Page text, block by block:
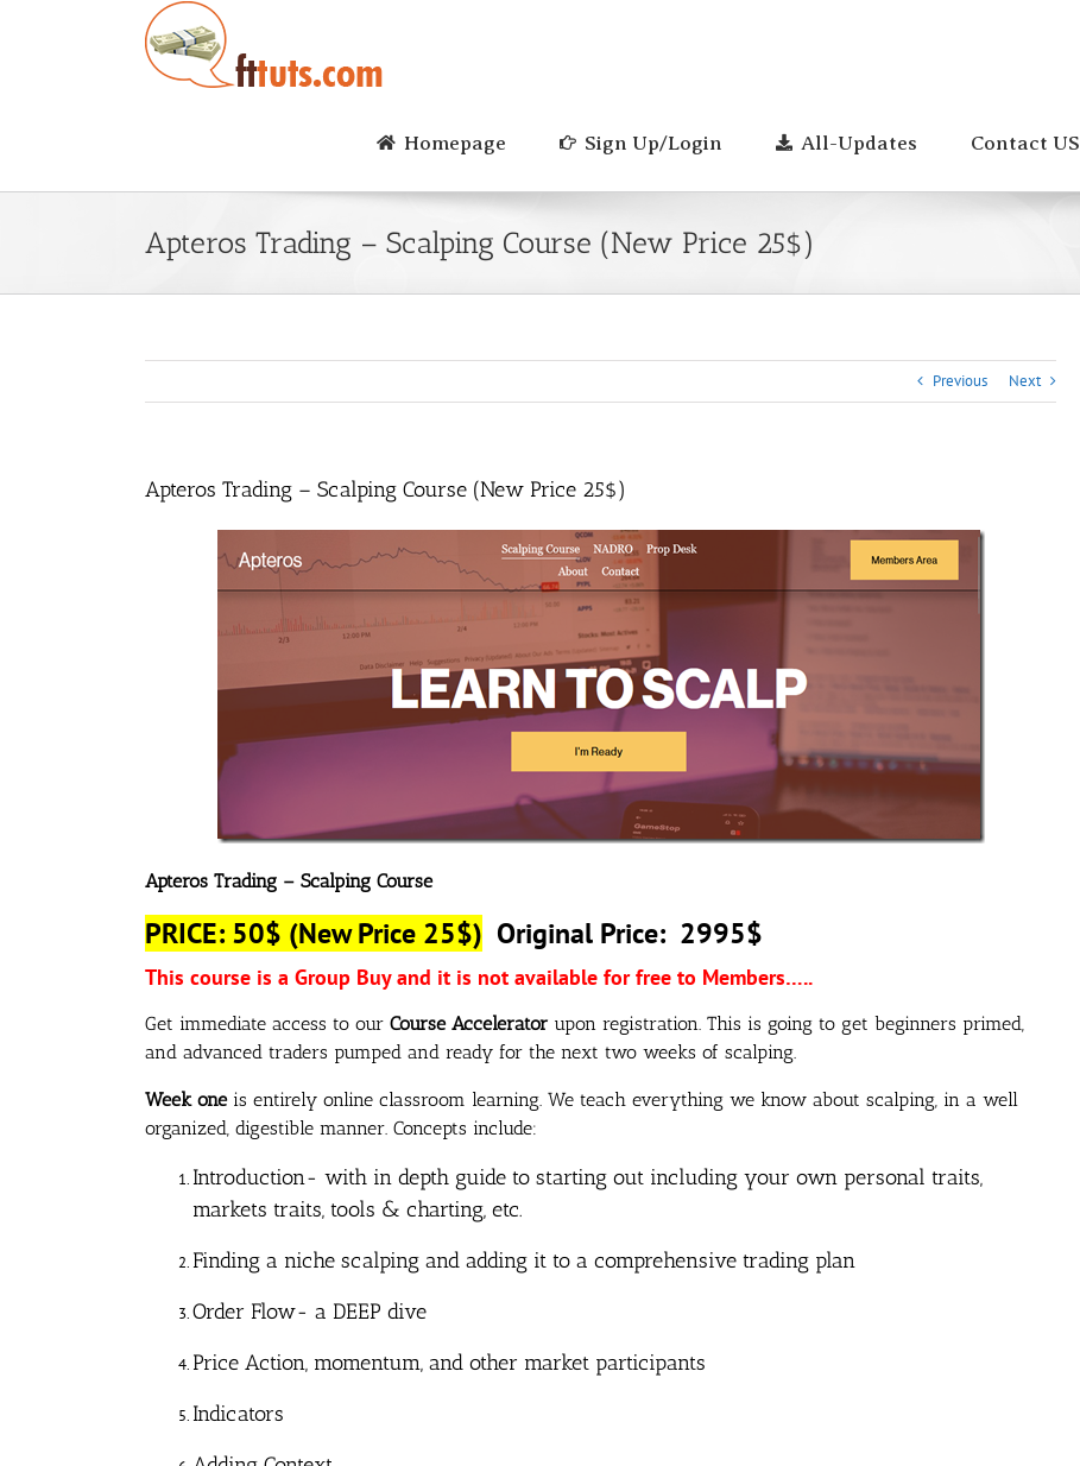
Homepage Sign Up/Login All-Updates Contact US
Apteros Trading – Scalping Course (New Price 25$)
Previous Next
Apteros Trading – Scalping Course (New Price 25$)
Apteros Trading – Scalping Course
PRICE: 50$ (New Price 25$) Original Price: 2995$
This course is a Group Buy and it is not available for free to Members…..
Get immediate access to our Course Accelerator upon registration. This is going to get beginners primed,
and advanced traders pumped and ready for the next two weeks of scalping.
Week oneis entirely online classroom learning. We teach everything we know about scalping, in a well
organized, digestible manner. Concepts include:
Introduction- with in depth guide to starting out including your own personal traits,
markets traits, tools & charting, etc.
Finding a niche scalping and adding it to a comprehensive trading plan
Order Flow- a DEEP dive
Price Action, momentum, and other market participants
Indicators